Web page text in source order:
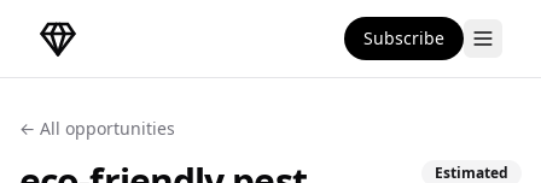
DirectoryGems Home Subscribe
← All opportunities
Estimated